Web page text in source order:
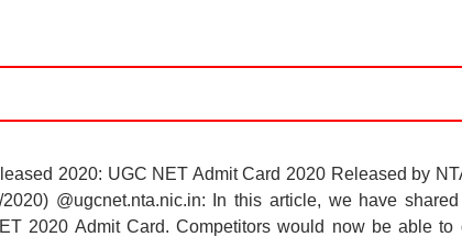
2020: UGC NET Admit Card 2020 Released by
@ugcnet.nta.nic.in: In this article, we have
2020 Admit Card. Competitors would now be able to